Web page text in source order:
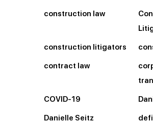
construction law
construction litigators
contract law
COVID-19
Danielle Seitz